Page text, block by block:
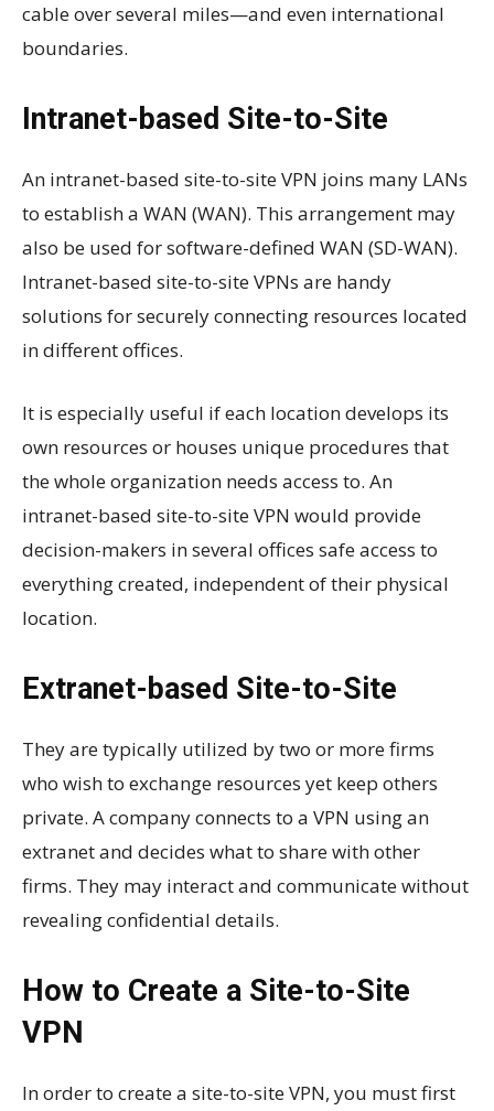
cable over several miles—and even international
boundaries.
Intranet-based Site-to-Site
An intranet-based site-to-site VPN joins many LANs
to establish a WAN (WAN). This arrangement may
also be used for software-defined WAN (SD-WAN).
Intranet-based site-to-site VPNs are handy
solutions for securely connecting resources located
in different offices.
It is especially useful if each location develops its
own resources or houses unique procedures that
the whole organization needs access to. An
intranet-based site-to-site VPN would provide
decision-makers in several offices safe access to
everything created, independent of their physical
location.
Extranet-based Site-to-Site
They are typically utilized by two or more firms
who wish to exchange resources yet keep others
private. A company connects to a VPN using an
extranet and decides what to share with other
firms. They may interact and communicate without
revealing confidential details.
How to Create a Site-to-Site
VPN
In order to create a site-to-site VPN, you must first